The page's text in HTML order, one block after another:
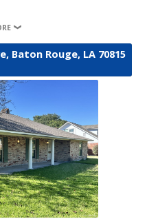
Baton Rouge, LA 70815